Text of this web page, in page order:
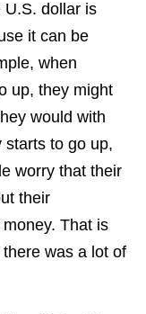
U.S. dollar is
it can be
when
up, they might
would with
starts to go up,
worry that their
their
That is
was a lot of